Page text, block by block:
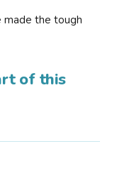
made the tough
of this